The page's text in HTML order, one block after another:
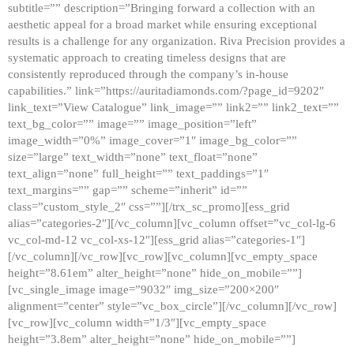
subtitle=”” description=”Bringing forward a collection with an
aesthetic appeal for a broad market while ensuring exceptional
results is a challenge for any organization. Riva Precision provides a
systematic approach to creating timeless designs that are
consistently reproduced through the company’s in-house
capabilities.” link=”https://auritadiamonds.com/?page_id=9202″
link_text=”View Catalogue” link_image=”” link2=”” link2_text=””
text_bg_color=”” image=”” image_position=”left”
image_width=”0%” image_cover=”1″ image_bg_color=””
size=”large” text_width=”none” text_float=”none”
text_align=”none” full_height=”” text_paddings=”1″
text_margins=”” gap=”” scheme=”inherit” id=””
class=”custom_style_2″ css=””][/trx_sc_promo][ess_grid
alias=”categories-2″][/vc_column][vc_column offset=”vc_col-lg-6
vc_col-md-12 vc_col-xs-12″][ess_grid alias=”categories-1″]
[/vc_column][/vc_row][vc_row][vc_column][vc_empty_space
height=”8.61em” alter_height=”none” hide_on_mobile=””]
[vc_single_image image=”9032″ img_size=”200×200″
alignment=”center” style=”vc_box_circle”][/vc_column][/vc_row]
[vc_row][vc_column width=”1/3″][vc_empty_space
height=”3.8em” alter_height=”none” hide_on_mobile=””]